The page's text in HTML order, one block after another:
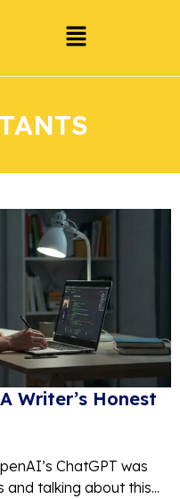
Writer’s Honest
ChatGPT was
and talking about this...